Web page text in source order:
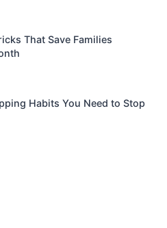
That Save Families
Habits You Need to Stop